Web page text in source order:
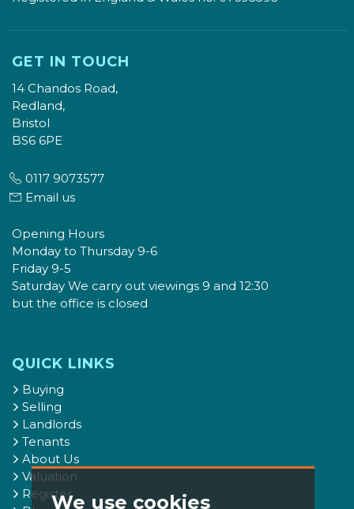
We use cookies
GET IN TOUCH
14 Chandos Road,
Redland,
Bristol
BS6 6PE
0117 9073577
Email us
Opening Hours
Monday to Thursday 9-6
Friday 9-5
Saturday We carry out viewings 9 and 12:30
but the office is closed
QUICK LINKS
Buying
Selling
Landlords
Tenants
About Us
Valuation
Register